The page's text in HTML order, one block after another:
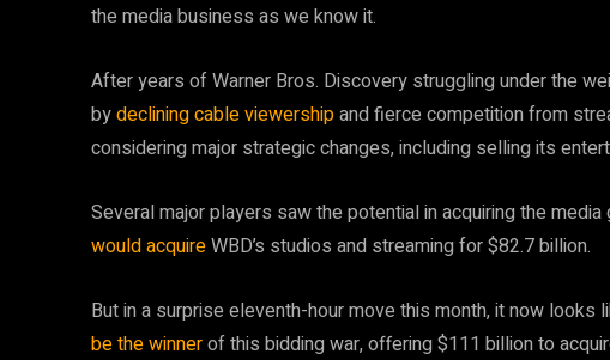
the media business as we know it.
After years of Warner Bros. Discovery struggling under the
bydeclining cable viewershipand fierce competition from
considering major strategic changes, including selling its
Several major players saw the potential in acquiring the
would acquireWBD’s studios and streaming for $82.7 billion.
But in a surprise eleventh-hour move this month, it now looks
be the winnerof this bidding war, offering $111 billion to